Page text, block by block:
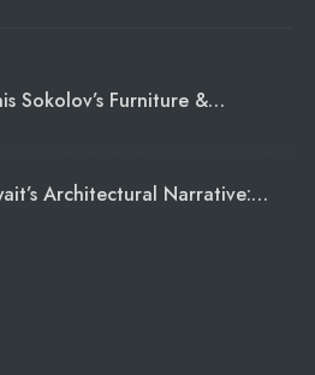
Sokolov’s Furniture &…
Architectural Narrative:…